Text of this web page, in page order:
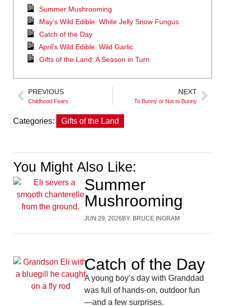
Summer Mushrooming
May’s Wild Edible: White Jelly Snow Fungus
Catch of the Day
April’s Wild Edible: Wild Garlic
Gifts of the Land: A Season in Turn
PREVIOUS
Childhood Fears
NEXT
To Bunny or Not to Bunny
Categories: Gifts of the Land
You Might Also Like:
Summer
Mushrooming
JUN 29, 2026BY: BRUCE INGRAM
Catch of the Day
A young boy’s day with Granddad
was full of hands-on, outdoor fun
—and a few surprises.